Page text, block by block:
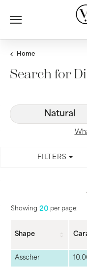
Home
Search for
Natural
FILTERS
Showing 20 per page:
Shape
Asscher